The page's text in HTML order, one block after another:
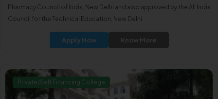
Pharmacy Council of India, New Delhi and also approved by the All India
Council for the Technical Education, New Delhi.
Apply Now Know More
Private/Self Financing College